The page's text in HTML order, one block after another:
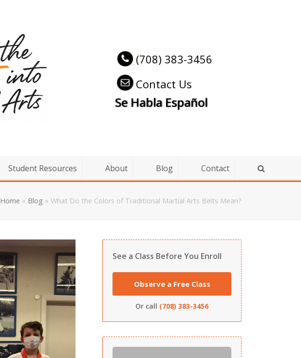
(708) 383-3456
Contact Us
Se Habla Español
Student Resources About Blog Contact
Home » Blog » What Do the Colors of Traditional Martial Arts Belts Mean?
See a Class Before You Enroll
Observe a Free Class
Or call (708) 383-3456